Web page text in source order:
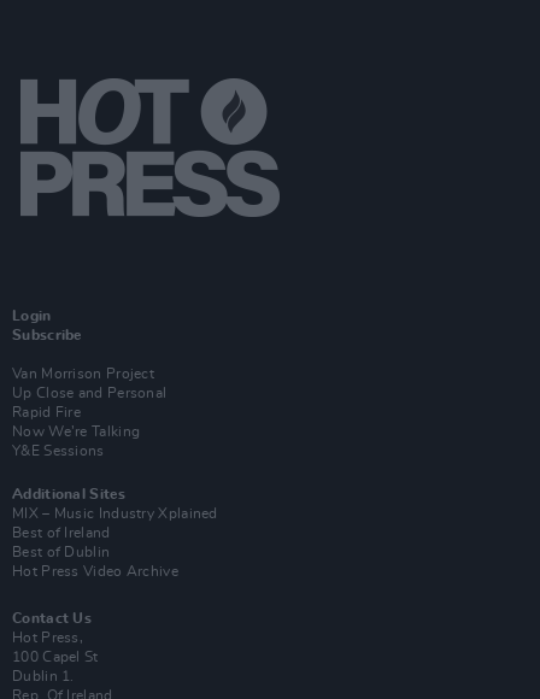
Login
Subscribe
Van Morrison Project
Up Close and Personal
Rapid Fire
Now We’re Talking
Y&E Sessions
Additional Sites
MIX – Music Industry Xplained
Best of Ireland
Best of Dublin
Hot Press Video Archive
Contact Us
Hot Press,
100 Capel St
Dublin 1.
Rep. Of Ireland